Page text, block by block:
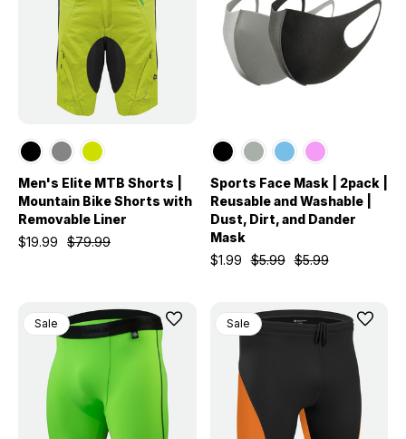
Men's Elite MTB Shorts |
Mountain Bike Shorts with
Removable Liner
$79.99
$19.99
Sports Face Mask | 2pack |
Reusable and Washable |
Dust, Dirt, and Dander
Mask
$5.99 $5.99
$1.99
Sale Sale